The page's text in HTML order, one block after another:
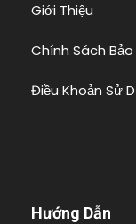
Giới Thiệu
Chính Sách
Điều Khoản Sử
Hướng Dẫn